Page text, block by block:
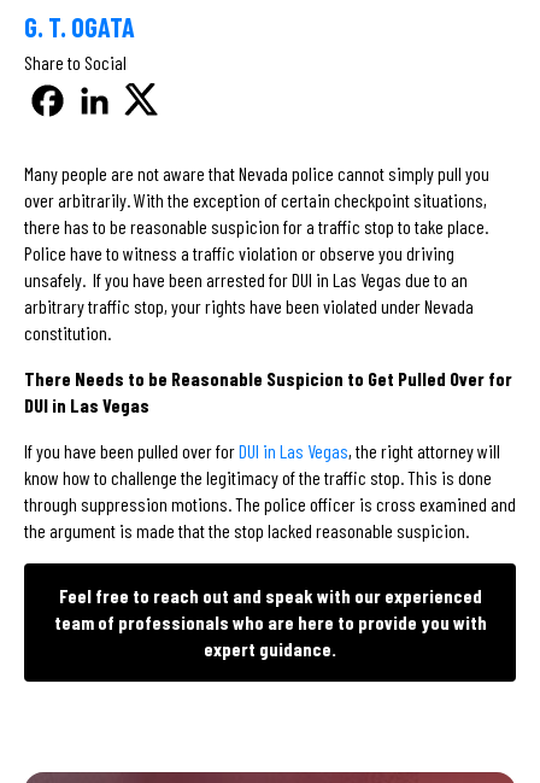
G. T. OGATA
Share to Social
Many people are not aware that Nevada police cannot simply pull you
over arbitrarily. With the exception of certain checkpoint situations,
there has to be reasonable suspicion for a traffic stop to take place.
Police have to witness a traffic violation or observe you driving
unsafely. If you have been arrested for DUI in Las Vegas due to an
arbitrary traffic stop, your rights have been violated under Nevada
constitution.
There Needs to be Reasonable Suspicion to Get Pulled Over for
DUI in Las Vegas
If you have been pulled over forDUI in Las Vegas, the right attorney will
know how to challenge the legitimacy of the traffic stop. This is done
through suppression motions. The police officer is cross examined and
the argument is made that the stop lacked reasonable suspicion.
Feel free to reach out and speak with our experienced
team of professionals who are here to provide you with
expert guidance.